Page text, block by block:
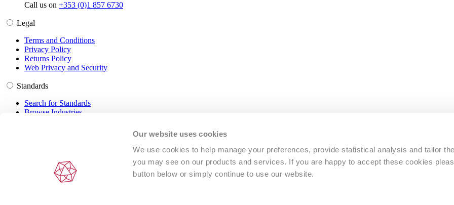
Our website uses cookies
We use cookies to help manage your preferences, provide statistical analysis and tailor
you may see on our products and services. If you are happy to accept these cookies
button below or simply continue to use our website.
Call us on +353 (0)1 857 6730
Legal
Terms and Conditions
Privacy Policy
Returns Policy
Web Privacy and Security
Standards
Search for Standards
Browse Industries
Contact Us